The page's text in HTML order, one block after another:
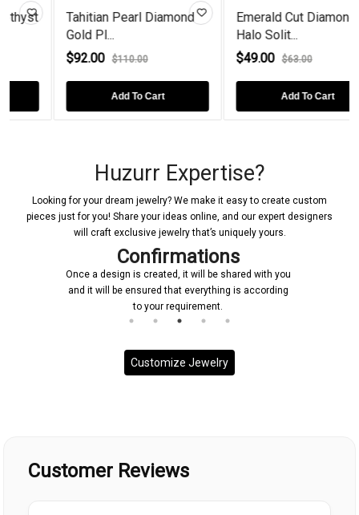
Tahitian Pearl Diamond
Gold Pl...
$92.00 $110.00
Add To Cart
Emerald Cut Diamond
Halo Solit...
$49.00 $63.00
Add To Cart
Huzurr Expertise?
Looking for your dream jewelry? We make it easy to create custom
pieces just for you! Share your ideas online, and our expert designers
will craft exclusive jewelry that’s uniquely yours.
Confirmations
Once a design is created, it will be shared with you
and it will be ensured that everything is according
to your requirement.
Customize Jewelry
Customer Reviews